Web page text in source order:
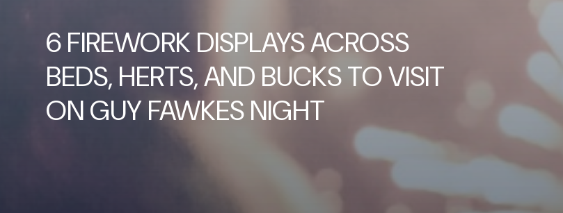
6 FIREWORK DISPLAYS ACROSS
BEDS, HERTS, AND BUCKS TO VISIT
ON GUY FAWKES NIGHT